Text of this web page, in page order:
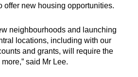
offer new housing opportunities.
neighbourhoods and launching
locations, including with our
and grants, will require the
said Mr Lee.